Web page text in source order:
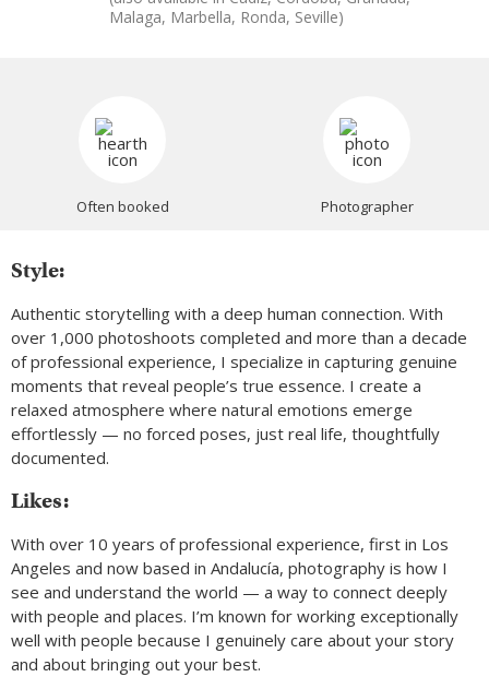
Malaga, Marbella, Ronda, Seville)
Often booked Photographer
Style:
Authentic storytelling with a deep human connection. With
over 1,000 photoshoots completed and more than a decade
of professional experience, I specialize in capturing genuine
moments that reveal people’s true essence. I create a
relaxed atmosphere where natural emotions emerge
effortlessly — no forced poses, just real life, thoughtfully
documented.
Likes:
With over 10 years of professional experience, first in Los
Angeles and now based in Andalucía, photography is how I
see and understand the world — a way to connect deeply
with people and places. I’m known for working exceptionally
well with people because I genuinely care about your story
and about bringing out your best.